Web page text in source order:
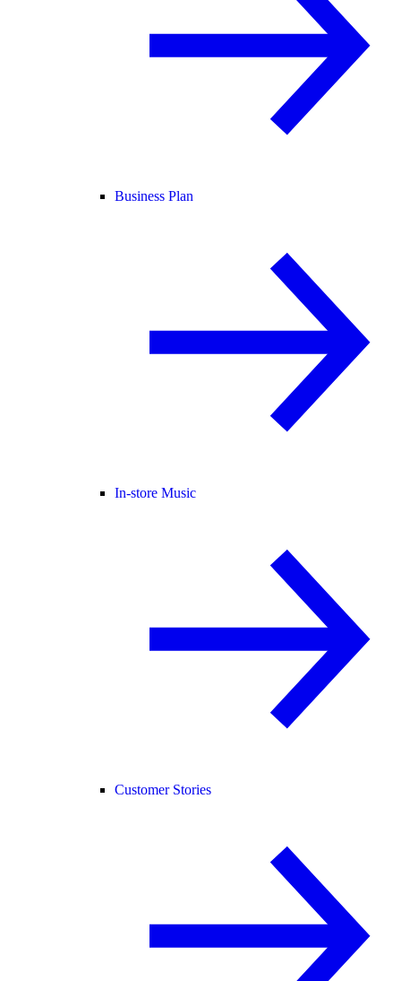
Business Plan
In-store Music
Customer Stories